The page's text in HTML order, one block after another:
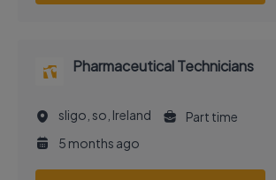
Pharmaceutical Technicians
sligo, so, Ireland
Part time
5 months ago